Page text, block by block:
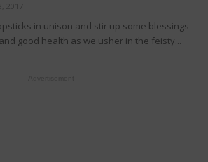
2017
in unison and stir up some blessings
good health as we usher in the feisty...